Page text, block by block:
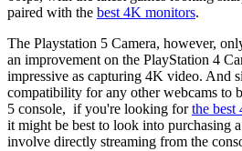
paired with the best 4K monitors.
The Playstation 5 Camera, however,
an improvement on the PlayStation 4
impressive as capturing 4K video. And
compatibility for any other webcams to
5 console, if you're looking forthe best
it might be best to look into purchasing
involve directly streaming from the